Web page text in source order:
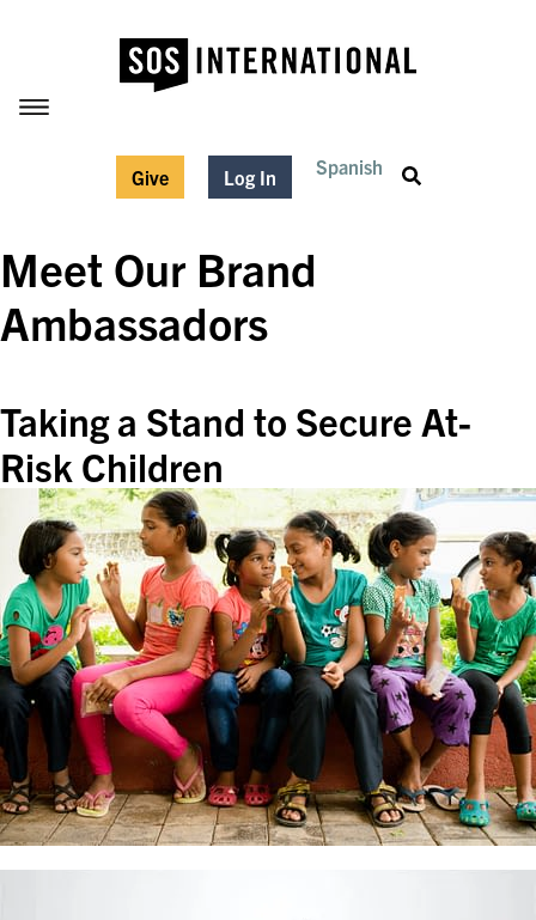
Give Log In Spanish
Meet Our Brand
Ambassadors
Taking a Stand to Secure At-
Risk Children